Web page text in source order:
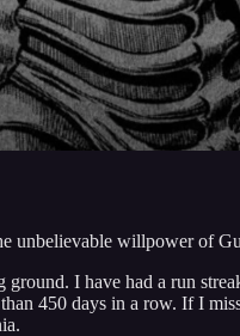
unbelievable willpower of
ground. I have had a run
450 days in a row. If I